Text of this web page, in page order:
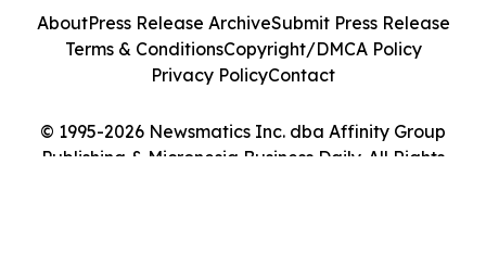
© 1995-2026 Newsmatics Inc. dba Affinity Group
Publishing & Micronesia Business Daily. All Rights
AboutPress Release ArchiveSubmit Press Release
Terms & ConditionsCopyright/DMCA Policy
Privacy PolicyContact